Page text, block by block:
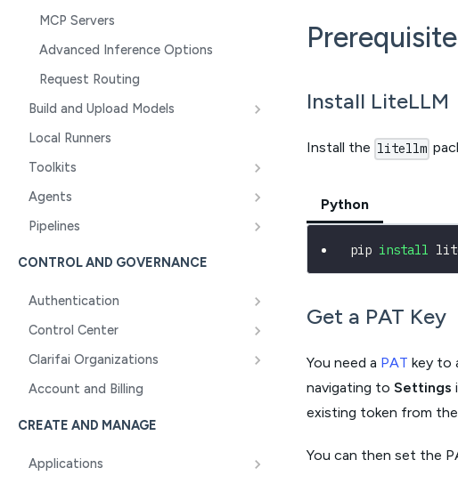
MCP Servers
Advanced Inference Options
Request Routing
Build and Upload Models
Local Runners
Toolkits
Agents
Pipelines
CONTROL AND GOVERNANCE
Authentication
Control Center
Clarifai Organizations
Account and Billing
CREATE AND MANAGE
Applications
Install LiteLLM
Install the litellm
Python
pip install
Get a PAT Key
You need a PAT key to
navigating to Settings
existing token from
You can then set the